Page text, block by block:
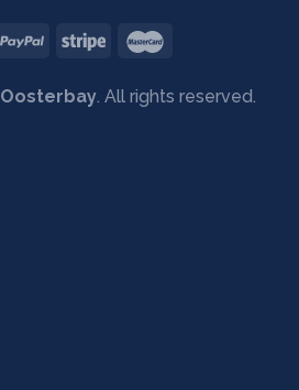
Oosterbay. All rights reserved.